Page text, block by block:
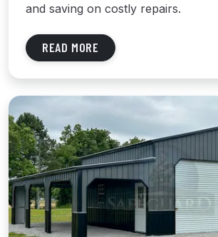
and saving on costly repairs.
READ MORE